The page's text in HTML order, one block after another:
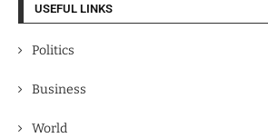
USEFUL LINKS
Politics
Business
World